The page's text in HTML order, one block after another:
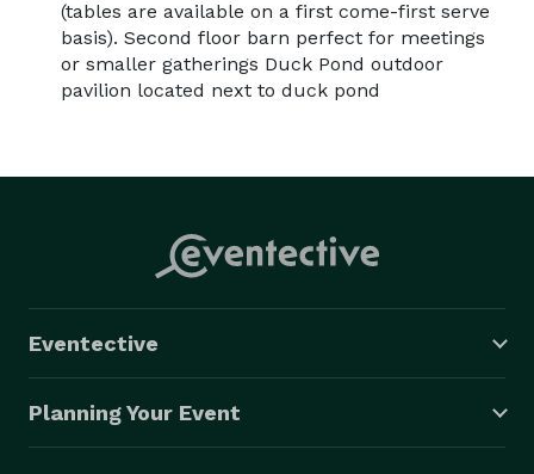
(tables are available on a first come-first serve
basis). Second floor barn perfect for meetings
or smaller gatherings Duck Pond outdoor
pavilion located next to duck pond
Eventective
Planning Your Event